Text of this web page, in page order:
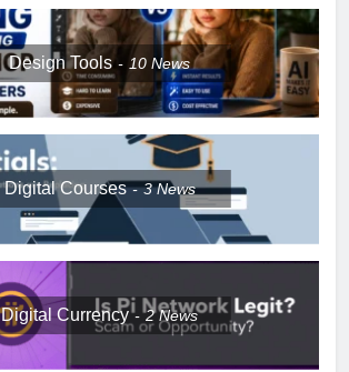
Design Tools 10News
Digital Courses 3News
Digital Currency 2News